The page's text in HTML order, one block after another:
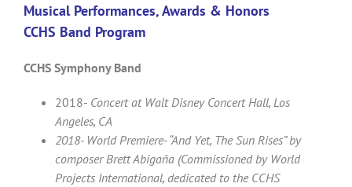
Musical Performances, Awards & Honors
CCHS Band Program
CCHS Symphony Band
2018- Concert at Walt Disney Concert Hall, Los
Angeles, CA
2018- World Premiere- “And Yet, The Sun Rises” by
composer Brett Abigaña (Commissioned by World
Projects International, dedicated to the CCHS